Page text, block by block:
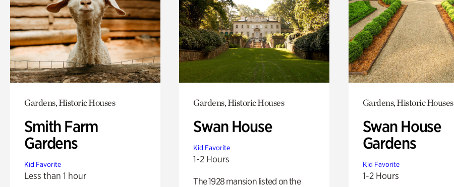
Gardens, Historic Houses
Smith Farm
Gardens
Kid Favorite
Less than 1 hour
Gardens, Historic Houses
Swan House
Kid Favorite
1-2 Hours
The 1928 mansion listed on the
Gardens, Historic Houses
Swan House
Gardens
Kid Favorite
1-2 Hours